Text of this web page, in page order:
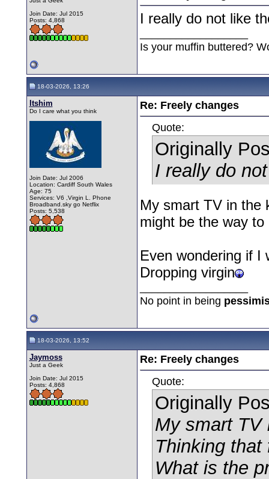
Join Date: Jul 2015
Posts: 4,868
I really do not like
Is your muffin buttered?
18-03-2026, 13:26
Itshim
Do I care what you think
Join Date: Jul 2006
Location: Cardiff South Wales
Age: 75
Services: V6 ,Virgin L. Phone
Broadband.sky go Netflix
Posts: 5,538
Re: Freely changes
Quote:
Originally
I really do
My smart TV in the
might be the way
Even wondering if I
Dropping virgin
No point in being
18-03-2026, 13:52
Jaymoss
Just a Geek
Join Date: Jul 2015
Posts: 4,868
Re: Freely changes
Quote:
Originally
My smart TV
Thinking
What is the